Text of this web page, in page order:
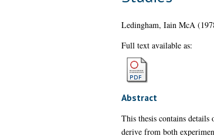
Ledingham, Iain McA
Full text available as:
Abstract
This thesis contains
derive from both